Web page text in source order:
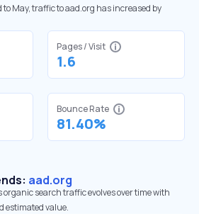
May, traffic to aad.org has increased by
Pages / Visit
1.6
Bounce Rate
81.40%
aad.org
search traffic evolves over time with
estimated value.